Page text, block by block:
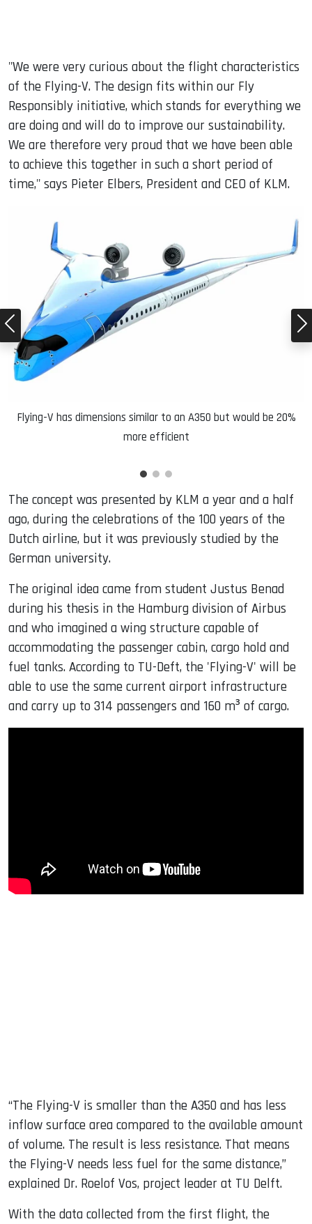
"We were very curious about the flight characteristics
of the Flying-V. The design fits within our Fly
Responsibly initiative, which stands for everything we
are doing and will do to improve our sustainability.
We are therefore very proud that we have been able
to achieve this together in such a short period of
time," says Pieter Elbers, President and CEO of KLM.
Flying-V has dimensions similar to an A350 but would be 20%
more efficient
The concept was presented by KLM a year and a half
ago, during the celebrations of the 100 years of the
Dutch airline, but it was previously studied by the
German university.
The original idea came from student Justus Benad
during his thesis in the Hamburg division of Airbus
and who imagined a wing structure capable of
accommodating the passenger cabin, cargo hold and
fuel tanks. According to TU-Deft, the 'Flying-V' will be
able to use the same current airport infrastructure
and carry up to 314 passengers and 160 m³ of cargo.
“The Flying-V is smaller than the A350 and has less
inflow surface area compared to the available amount
of volume. The result is less resistance. That means
the Flying-V needs less fuel for the same distance,”
explained Dr. Roelof Vos, project leader at TU Delft.
With the data collected from the first flight, the